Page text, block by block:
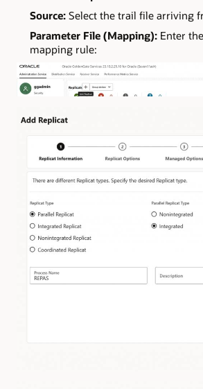
Source:Select the trail file arriving
Parameter File (Mapping):Enter
mapping rule: